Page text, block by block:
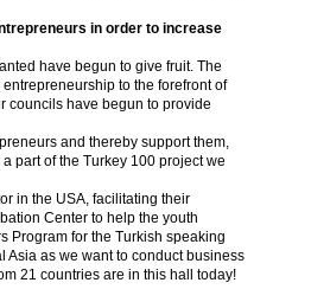
in order to increase
have begun to give fruit. The
to the forefront of
councils have begun to provide
and thereby support them,
part of the Turkey 100 project we
in the USA, facilitating their
Center to help the youth
Program for the Turkish speaking
Asia as we want to conduct business
21 countries are in this hall today!